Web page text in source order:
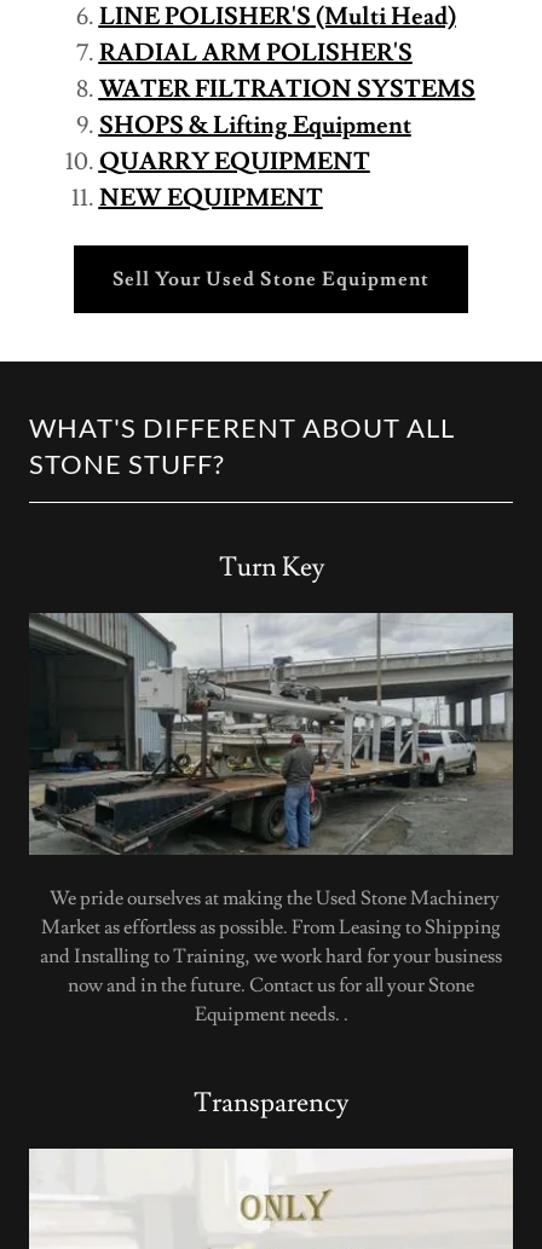
LINE POLISHER'S(Multi Head)
RADIAL ARM POLISHER'S
WATER FILTRATION SYSTEMS
SHOPS & Lifting Equipment
QUARRY EQUIPMENT
NEW EQUIPMENT
Sell Your Used Stone Equipment
WHAT'S DIFFERENT ABOUT ALL
STONE STUFF?
Turn Key
We pride ourselves at making the Used Stone Machinery
Market as effortless as possible. From Leasing to Shipping
and Installing to Training, we work hard for your business
now and in the future. Contact us for all your Stone
Equipment needs. .
Transparency